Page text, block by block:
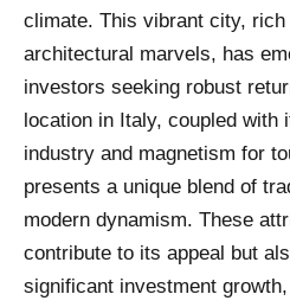
climate. This vibrant city,
architectural marvels, has
investors seeking robust
location in Italy, coupled with
industry and magnetism for
presents a unique blend of
modern dynamism. These
contribute to its appeal but
significant investment